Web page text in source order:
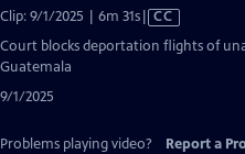
Clip: 9/1/2025 | 6m 31sVideo
has
Closed
CC
Court blocks deportation flights of
Guatemala
9/1/2025
Problems playing video? Report a